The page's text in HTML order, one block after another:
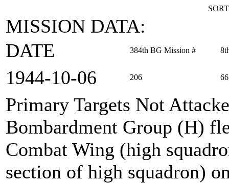
MISSION DATA:
DATE
384th BG Mission #
1944‑10‑06 206
Primary Targets Not
Bombardment Group (H)
Combat Wing (high
section of high squadron)